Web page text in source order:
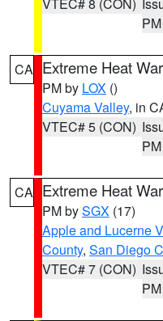
PM
CA Extreme Heat
PM by LOX ()
Cuyama Valley, in
VTEC# 5 (CON)
PM
CA Extreme Heat
PM bySGX (17)
Apple and Lucerne
County, San Diego
VTEC# 7 (CON)
PM